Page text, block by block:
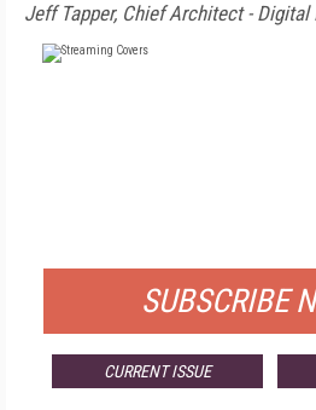
Jeff Tapper, Chief Architect - Digital
SUBSCRIBE
CURRENT ISSUE